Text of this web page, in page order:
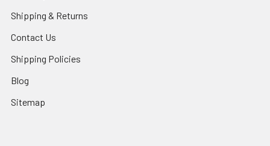
Shipping & Returns
Contact Us
Shipping Policies
Blog
Sitemap